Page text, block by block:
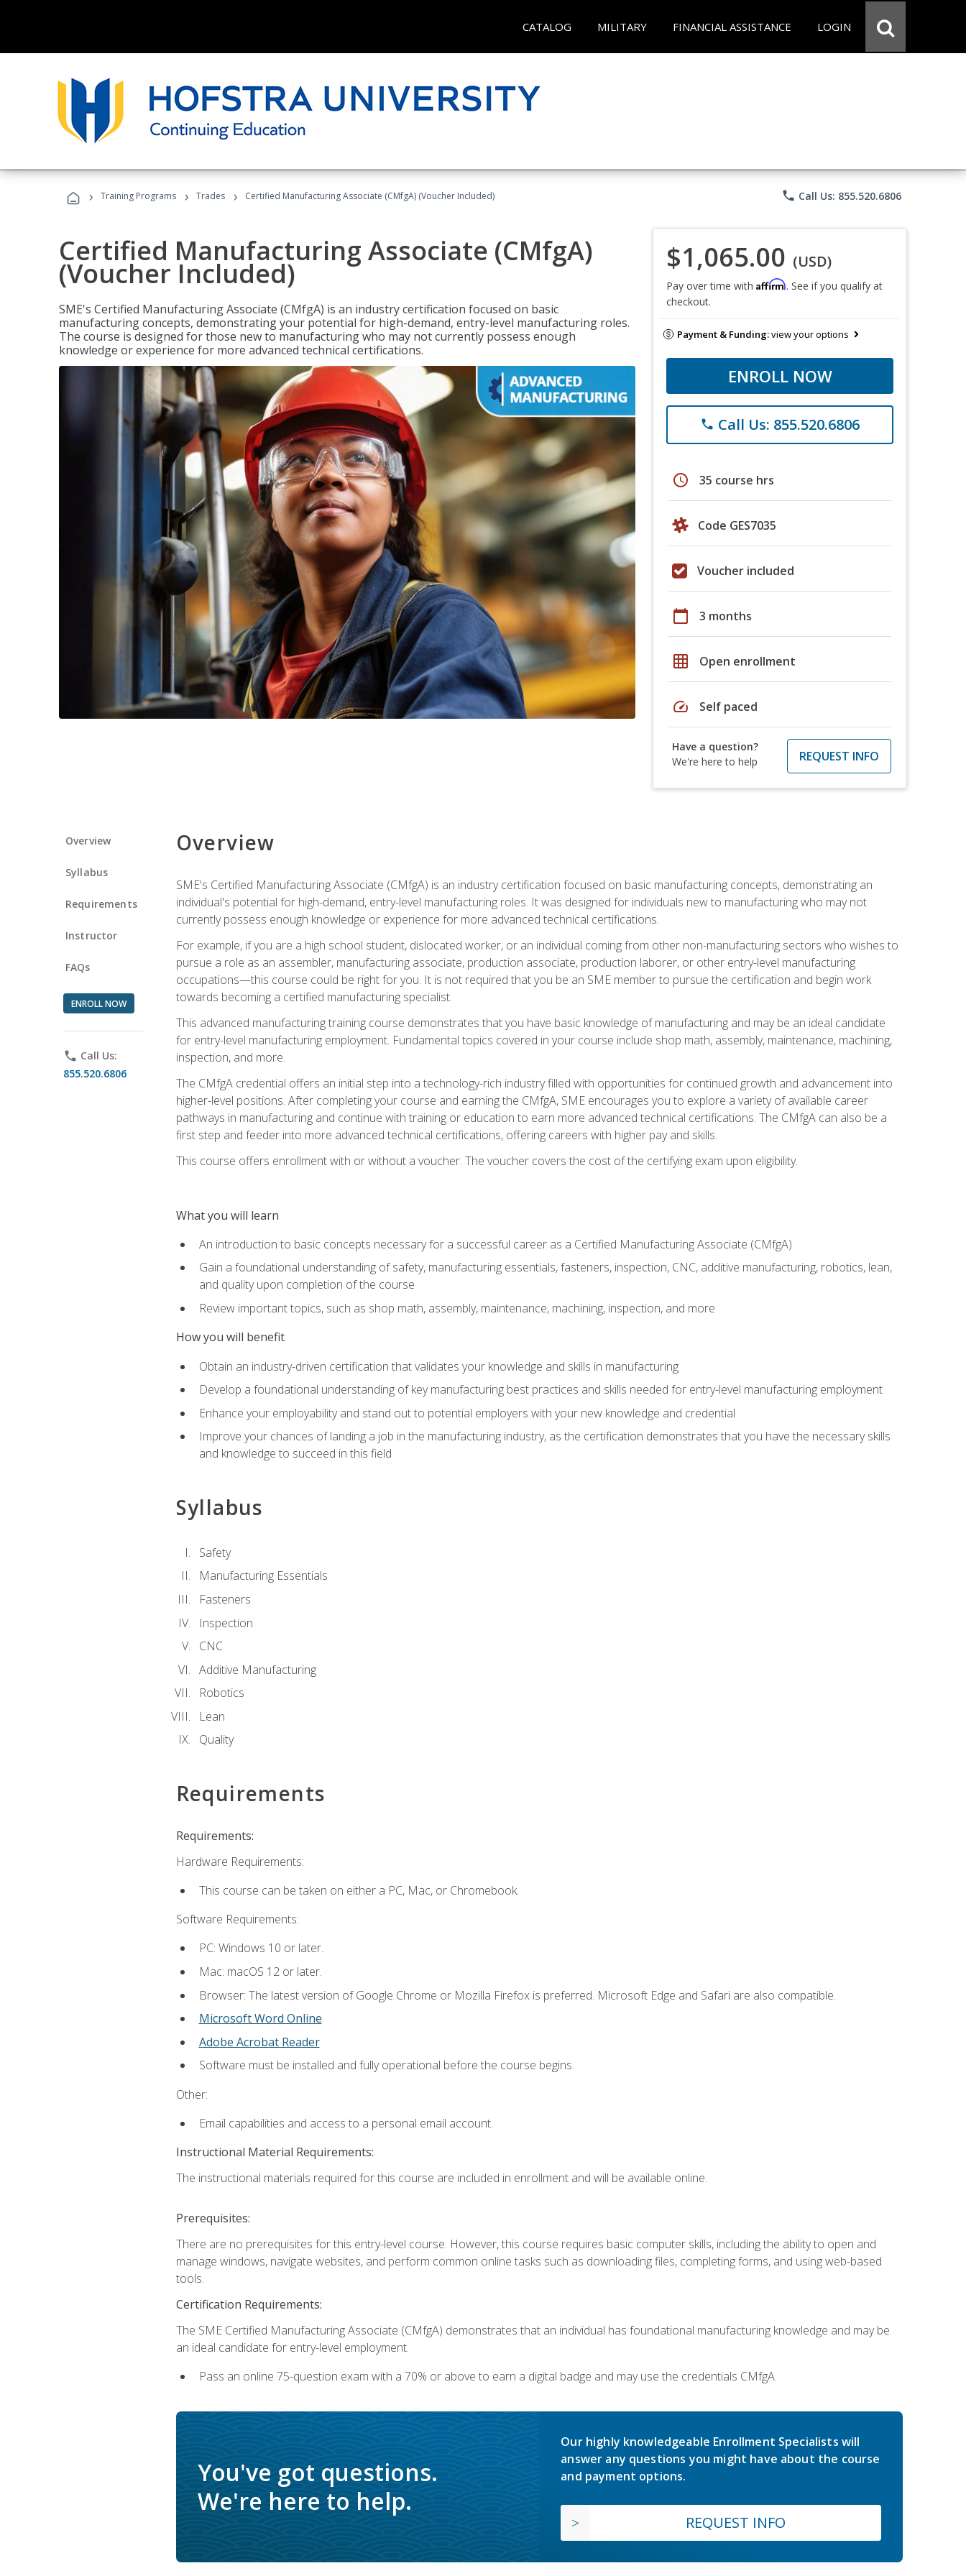
CATALOG MILITARY FINANCIAL ASSISTANCE LOGIN
› Training Programs › Trades › Certified Manufacturing Associate (CMfgA) (Voucher Included) phone Call Us: 855.520.6806
Certified Manufacturing Associate (CMfgA)
(Voucher Included)
SME's Certified Manufacturing Associate (CMfgA) is an industry certification focused on basic
manufacturing concepts, demonstrating your potential for high-demand, entry-level manufacturing roles.
The course is designed for those new to manufacturing who may not currently possess enough
knowledge or experience for more advanced technical certifications.
$1,065.00 (USD)
Pay over time with Affirm. See if you qualify at
checkout.
Payment & Funding:view your options
ENROLL NOW
phone Call Us: 855.520.6806
schedule 35 course hrs
Code GES7035
Voucher included
calendar_today 3 months
grid_on Open enrollment
speed Self paced
Have a question?
We're here to help
REQUEST INFO
Overview
Syllabus
Requirements
Instructor
FAQs
ENROLL NOW
phone Call Us:
855.520.6806
Overview
SME's Certified Manufacturing Associate (CMfgA) is an industry certification focused on basic manufacturing concepts, demonstrating an
individual's potential for high-demand, entry-level manufacturing roles. It was designed for individuals new to manufacturing who may not
currently possess enough knowledge or experience for more advanced technical certifications.
For example, if you are a high school student, dislocated worker, or an individual coming from other non-manufacturing sectors who wishes to
pursue a role as an assembler, manufacturing associate, production associate, production laborer, or other entry-level manufacturing
occupations—this course could be right for you. It is not required that you be an SME member to pursue the certification and begin work
towards becoming a certified manufacturing specialist.
This advanced manufacturing training course demonstrates that you have basic knowledge of manufacturing and may be an ideal candidate
for entry-level manufacturing employment. Fundamental topics covered in your course include shop math, assembly, maintenance, machining,
inspection, and more.
The CMfgA credential offers an initial step into a technology-rich industry filled with opportunities for continued growth and advancement into
higher-level positions. After completing your course and earning the CMfgA, SME encourages you to explore a variety of available career
pathways in manufacturing and continue with training or education to earn more advanced technical certifications. The CMfgA can also be a
first step and feeder into more advanced technical certifications, offering careers with higher pay and skills.
This course offers enrollment with or without a voucher. The voucher covers the cost of the certifying exam upon eligibility.
What you will learn
An introduction to basic concepts necessary for a successful career as a Certified Manufacturing Associate (CMfgA)
Gain a foundational understanding of safety, manufacturing essentials, fasteners, inspection, CNC, additive manufacturing, robotics, lean,
and quality upon completion of the course
Review important topics, such as shop math, assembly, maintenance, machining, inspection, and more
How you will benefit
Obtain an industry-driven certification that validates your knowledge and skills in manufacturing
Develop a foundational understanding of key manufacturing best practices and skills needed for entry-level manufacturing employment
Enhance your employability and stand out to potential employers with your new knowledge and credential
Improve your chances of landing a job in the manufacturing industry, as the certification demonstrates that you have the necessary skills
and knowledge to succeed in this field
Syllabus
Safety
Manufacturing Essentials
Fasteners
Inspection
CNC
Additive Manufacturing
Robotics
Lean
Quality
Requirements
Requirements:
Hardware Requirements:
This course can be taken on either a PC, Mac, or Chromebook.
Software Requirements:
PC: Windows 10 or later.
Mac: macOS 12 or later.
Browser: The latest version of Google Chrome or Mozilla Firefox is preferred. Microsoft Edge and Safari are also compatible.
Microsoft Word Online
Adobe Acrobat Reader
Software must be installed and fully operational before the course begins.
Other:
Email capabilities and access to a personal email account.
Instructional Material Requirements:
The instructional materials required for this course are included in enrollment and will be available online.
Prerequisites:
There are no prerequisites for this entry-level course. However, this course requires basic computer skills, including the ability to open and
manage windows, navigate websites, and perform common online tasks such as downloading files, completing forms, and using web-based
tools.
Certification Requirements:
The SME Certified Manufacturing Associate (CMfgA) demonstrates that an individual has foundational manufacturing knowledge and may be
an ideal candidate for entry-level employment.
Pass an online 75-question exam with a 70% or above to earn a digital badge and may use the credentials CMfgA.
You've got questions.
We're here to help.
Our highly knowledgeable Enrollment Specialists will
answer any questions you might have about the course
and payment options.
REQUEST INFO